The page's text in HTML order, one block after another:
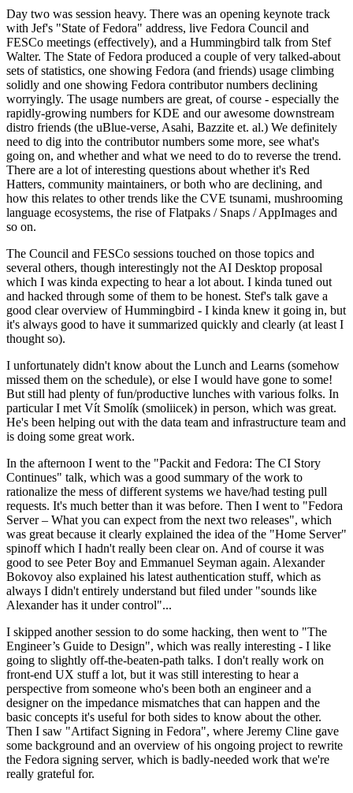
Day two was session heavy. There was an opening keynote track
with Jef's "State of Fedora" address, live Fedora Council and
FESCo meetings (effectively), and a Hummingbird talk from Stef
Walter. The State of Fedora produced a couple of very talked-about
sets of statistics, one showing Fedora (and friends) usage climbing
solidly and one showing Fedora contributor numbers declining
worryingly. The usage numbers are great, of course - especially the
rapidly-growing numbers for KDE and our awesome downstream
distro friends (the uBlue-verse, Asahi, Bazzite et. al.) We definitely
need to dig into the contributor numbers some more, see what's
going on, and whether and what we need to do to reverse the trend.
There are a lot of interesting questions about whether it's Red
Hatters, community maintainers, or both who are declining, and
how this relates to other trends like the CVE tsunami, mushrooming
language ecosystems, the rise of Flatpaks / Snaps / AppImages and
so on.
The Council and FESCo sessions touched on those topics and
several others, though interestingly not the AI Desktop proposal
which I was kinda expecting to hear a lot about. I kinda tuned out
and hacked through some of them to be honest. Stef's talk gave a
good clear overview of Hummingbird - I kinda knew it going in, but
it's always good to have it summarized quickly and clearly (at least I
thought so).
I unfortunately didn't know about the Lunch and Learns (somehow
missed them on the schedule), or else I would have gone to some!
But still had plenty of fun/productive lunches with various folks. In
particular I met Vít Smolík (smoliicek) in person, which was great.
He's been helping out with the data team and infrastructure team and
is doing some great work.
In the afternoon I went to the "Packit and Fedora: The CI Story
Continues" talk, which was a good summary of the work to
rationalize the mess of different systems we have/had testing pull
requests. It's much better than it was before. Then I went to "Fedora
Server – What you can expect from the next two releases", which
was great because it clearly explained the idea of the "Home Server"
spinoff which I hadn't really been clear on. And of course it was
good to see Peter Boy and Emmanuel Seyman again. Alexander
Bokovoy also explained his latest authentication stuff, which as
always I didn't entirely understand but filed under "sounds like
Alexander has it under control"...
I skipped another session to do some hacking, then went to "The
Engineer’s Guide to Design", which was really interesting - I like
going to slightly off-the-beaten-path talks. I don't really work on
front-end UX stuff a lot, but it was still interesting to hear a
perspective from someone who's been both an engineer and a
designer on the impedance mismatches that can happen and the
basic concepts it's useful for both sides to know about the other.
Then I saw "Artifact Signing in Fedora", where Jeremy Cline gave
some background and an overview of his ongoing project to rewrite
the Fedora signing server, which is badly-needed work that we're
really grateful for.